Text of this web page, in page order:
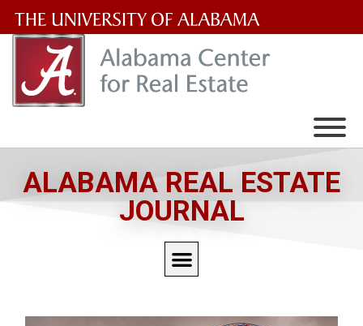
University
of
ALABAMA REAL ESTATE
JOURNAL